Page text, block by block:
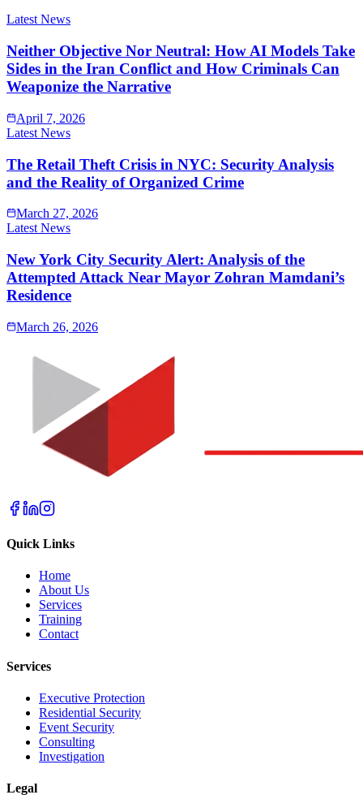
Latest News
Neither Objective Nor Neutral: How AI Models Take
Sides in the Iran Conflict and How Criminals Can
Weaponize the Narrative
April 7, 2026
Latest News
The Retail Theft Crisis in NYC: Security Analysis
and the Reality of Organized Crime
March 27, 2026
Latest News
New York City Security Alert: Analysis of the
Attempted Attack Near Mayor Zohran Mamdani’s
Residence
March 26, 2026
Quick Links
Home
About Us
Services
Training
Contact
Services
Executive Protection
Residential Security
Event Security
Consulting
Investigation
Legal